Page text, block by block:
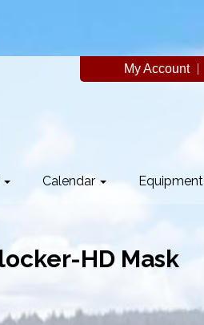
My Account
Calendar Equipment
HD Mask